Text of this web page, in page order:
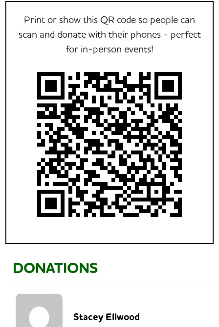
Print or show this QR code so people can
scan and donate with their phones - perfect
for in-person events!
DONATIONS
Stacey Ellwood